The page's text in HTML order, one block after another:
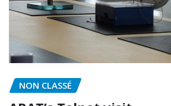
NON CLASSÉ